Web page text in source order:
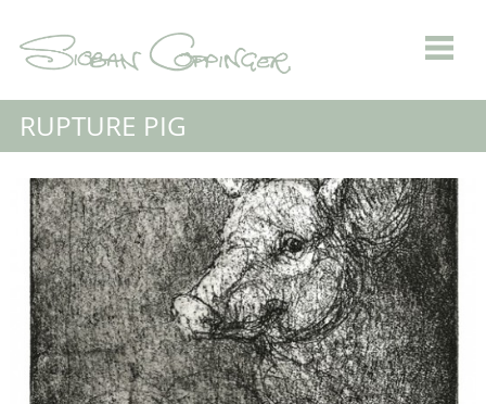
RUPTURE PIG